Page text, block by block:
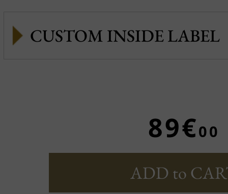
CUSTOM INSIDE LABEL
89€00
ADD to